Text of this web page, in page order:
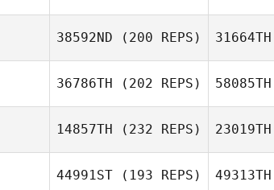
38592ND (200 REPS) 31664TH
36786TH (202 REPS)
Teresa Briest
58085TH
14857TH (232 REPS)
Robert Huffer
23019TH
44991ST (193 REPS) 49313TH